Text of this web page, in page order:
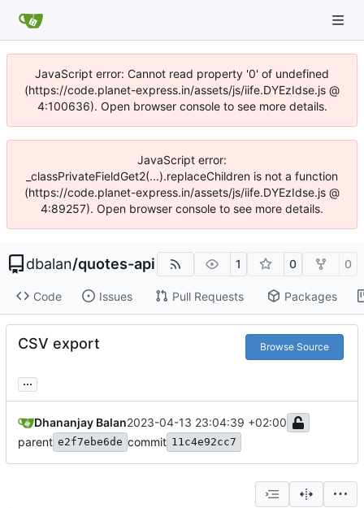
JavaScript error: Cannot read property '0' of undefined
(https://code.planet-express.in/assets/js/iife.DYEzIdse.js @
4:100636). Open browser console to see more details.
JavaScript error:
_classPrivateFieldGet2(...).replaceChildren is not a function
(https://code.planet-express.in/assets/js/iife.DYEzIdse.js @
4:89257). Open browser console to see more details.
dbalan/quotes-api 1 0 0
Code Issues Pull Requests Packages
CSV export Browse Source
...
Dhananjay Balan2023-04-13 23:04:39 +02:00
parent e2f7ebe6de commit 11c4e92cc7